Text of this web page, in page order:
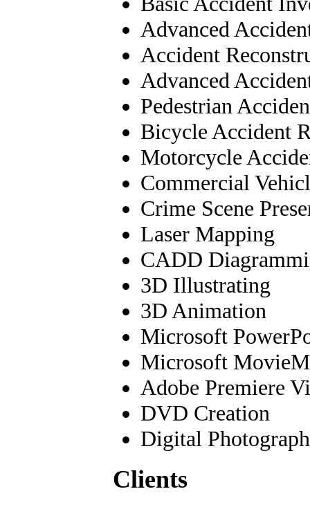
Advanced
Accident
Advanced
Pedestrian
Bicycle Accident
Motorcycle
Commercial
Crime Scene
Laser Mapping
CADD
3D Illustrating
3D Animation
Microsoft
Microsoft
Adobe Premiere
DVD Creation
Digital
Clients